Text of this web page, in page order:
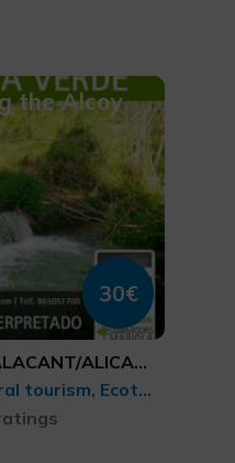
the Alcoy
30€
ALICANTE
Rural and natural tourism, Ecotourism